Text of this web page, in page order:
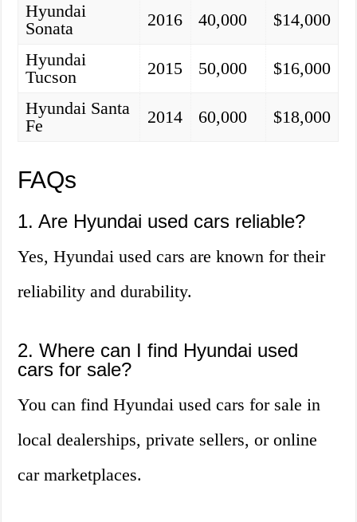
Hyundai
Sonata
2016 40,000
$14,000
Hyundai
Tucson
2015 50,000
$16,000
Hyundai Santa
Fe
2014 60,000 $18,000
FAQs
1. Are Hyundai used cars reliable?
Yes, Hyundai used cars are known for their
reliability and durability.
2. Where can I find Hyundai used
cars for sale?
You can find Hyundai used cars for sale in
local dealerships, private sellers, or online
car marketplaces.